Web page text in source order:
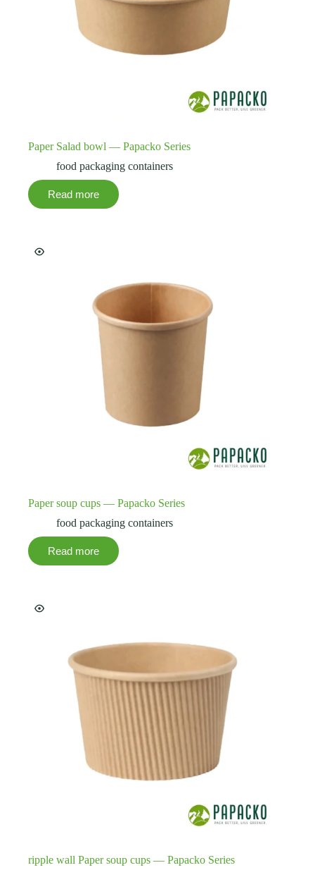
Paper Salad bowl — Papacko Series
food packaging containers
Read more
Paper soup cups — Papacko Series
food packaging containers
Read more
ripple wall Paper soup cups — Papacko Series